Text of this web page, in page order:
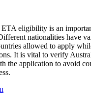
eligibility is an
nationalities have
allowed to apply
It is vital to verify
the application to avoid